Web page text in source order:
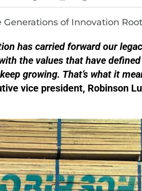
of Innovation
has carried forward our
the values that have
growing. That’s what it
vice president, Robinson